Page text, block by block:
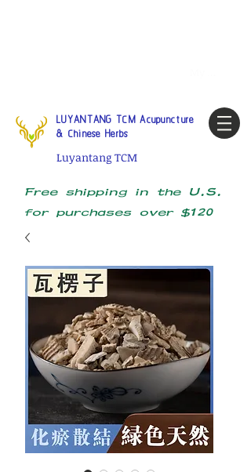
LUYANTANG TCM Acupuncture
& Chinese Herbs
Luyantang TCM
Free shipping in the U.S.
for purchases over $120